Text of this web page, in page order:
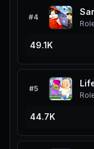
#4
49.1K
#5
44.7K